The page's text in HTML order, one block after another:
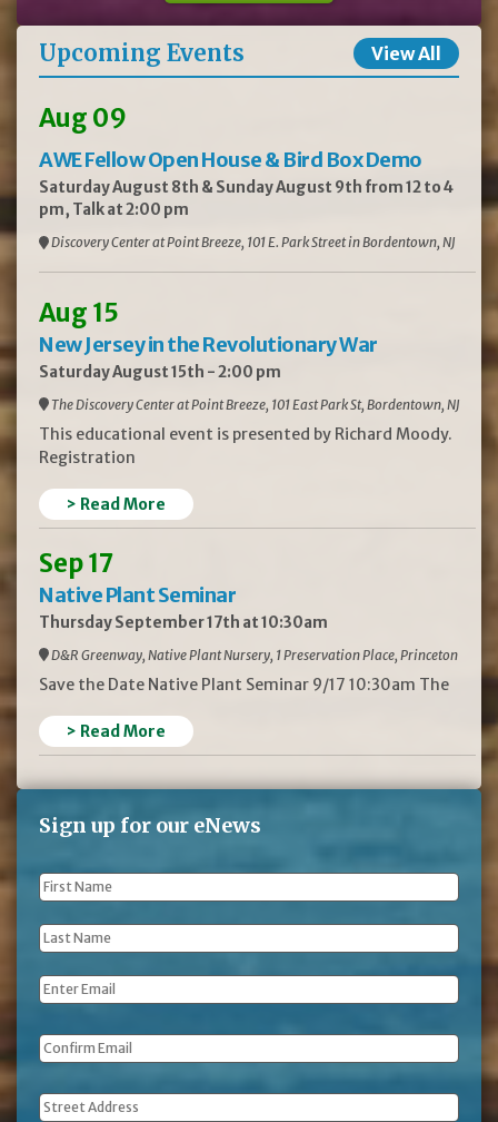
Upcoming Events View All
Aug 09
AWE Fellow Open House & Bird Box Demo
Saturday August 8th & Sunday August 9th from 12 to 4
pm, Talk at 2:00 pm
Discovery Center at Point Breeze, 101 E. Park Street in Bordentown, NJ
Aug 15
New Jersey in the Revolutionary War
Saturday August 15th - 2:00 pm
The Discovery Center at Point Breeze, 101 East Park St, Bordentown, NJ
This educational event is presented by Richard Moody.
Registration
> Read More
Sep 17
Native Plant Seminar
Thursday September 17th at 10:30am
D&R Greenway, Native Plant Nursery, 1 Preservation Place, Princeton
Save the Date Native Plant Seminar 9/17 10:30am The
> Read More
Sign up for our eNews
First
Name *
Last
Name *
Email *
Address